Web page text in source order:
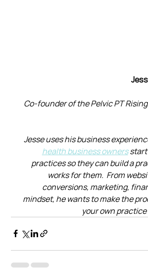
Co-founder of the Pelvic PT
Jesse uses his business
health business owners start
practices so they can build a
works for them.  From
conversions, marketing,
mindset, he wants to make the
your own